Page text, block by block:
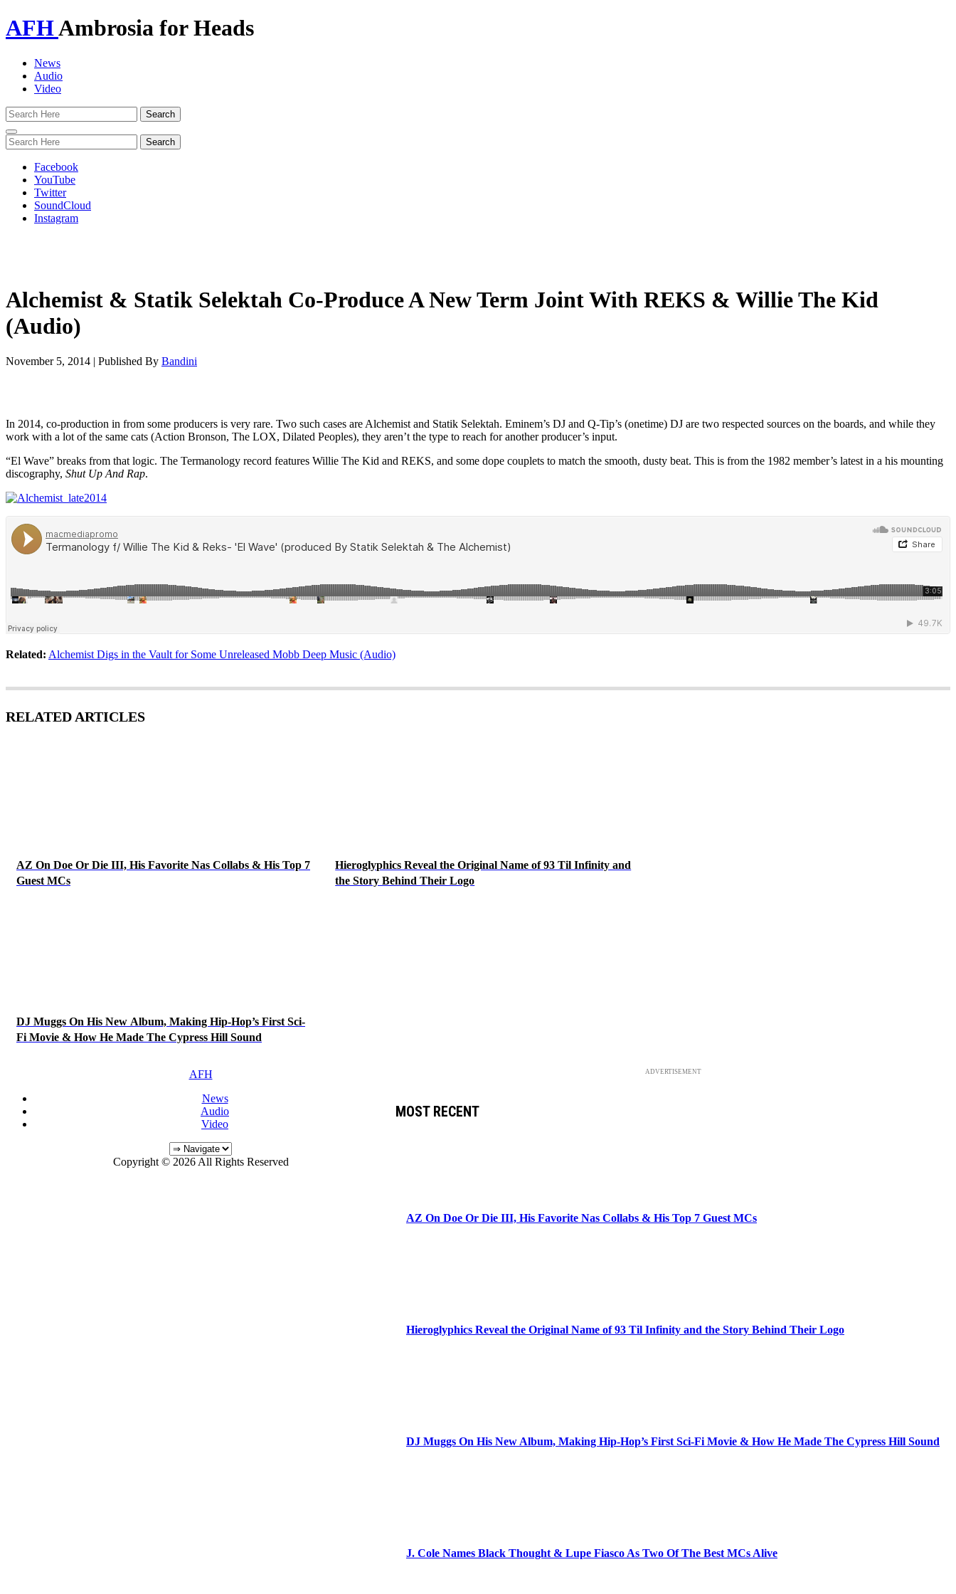
AFHAmbrosia for Heads
News
Audio
Video
Toggle
navigation
Facebook
YouTube
Twitter
SoundCloud
Instagram
Alchemist & Statik Selektah Co-Produce A New Term Joint With REKS & Willie The Kid
(Audio)
November 5, 2014 | Published By Bandini
In 2014, co-production in from some producers is very rare. Two such cases are Alchemist and Statik Selektah. Eminem’s DJ and Q-Tip’s (onetime) DJ are two respected sources on the boards, and while they
work with a lot of the same cats (Action Bronson, The LOX, Dilated Peoples), they aren’t the type to reach for another producer’s input.
“El Wave” breaks from that logic. The Termanology record features Willie The Kid and REKS, and some dope couplets to match the smooth, dusty beat. This is from the 1982 member’s latest in a his mounting
discography, Shut Up And Rap.
Related: Alchemist Digs in the Vault for Some Unreleased Mobb Deep Music (Audio)
RELATED ARTICLES
AZ On Doe Or Die III, His Favorite Nas Collabs & His Top 7
Guest MCs
Hieroglyphics Reveal the Original Name of 93 Til Infinity and
the Story Behind Their Logo
DJ Muggs On His New Album, Making Hip-Hop’s First Sci-
Fi Movie & How He Made The Cypress Hill Sound
ADVERTISEMENT
MOST RECENT
AZ On Doe Or Die III, His Favorite Nas Collabs & His Top 7 Guest MCs
Hieroglyphics Reveal the Original Name of 93 Til Infinity and the Story Behind Their Logo
DJ Muggs On His New Album, Making Hip-Hop’s First Sci-Fi Movie & How He Made The Cypress Hill Sound
J. Cole Names Black Thought & Lupe Fiasco As Two Of The Best MCs Alive
AFH
News
Audio
Video
Copyright © 2026 All Rights Reserved